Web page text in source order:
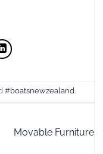
#boatsnewzealand.
Movable Furniture